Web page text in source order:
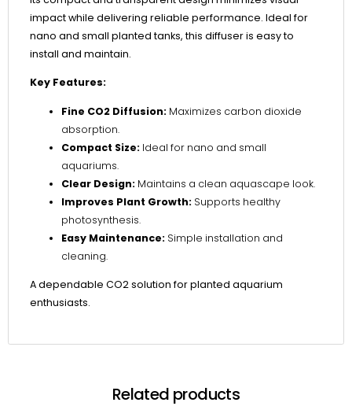
impact while delivering reliable performance. Ideal for
nano and small planted tanks, this diffuser is easy to
install and maintain.
Key Features:
Fine CO2 Diffusion: Maximizes carbon dioxide
absorption.
Compact Size: Ideal for nano and small
aquariums.
Clear Design: Maintains a clean aquascape look.
Improves Plant Growth: Supports healthy
photosynthesis.
Easy Maintenance: Simple installation and
cleaning.
A dependable CO2 solution for planted aquarium
enthusiasts.
Related products